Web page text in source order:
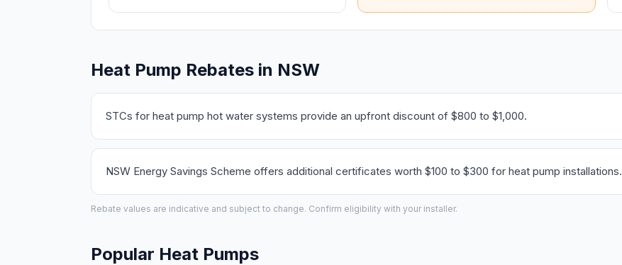
Heat Pump Rebates in NSW
STCs for heat pump hot water systems provide an upfront discount of $800 to $1,000.
NSW Energy Savings Scheme offers additional certificates worth $100 to $300 for heat pump installations.
Rebate values are indicative and subject to change. Confirm eligibility with your installer.
Popular Heat Pumps